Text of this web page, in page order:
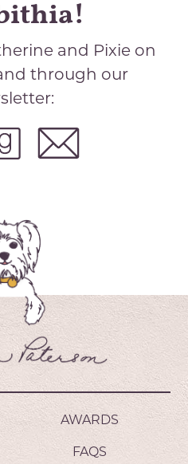
and Pixie on
through our
AWARDS
FAQS